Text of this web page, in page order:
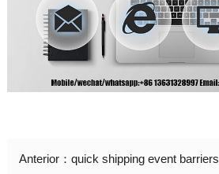
Anterior： quick shipping event barriers